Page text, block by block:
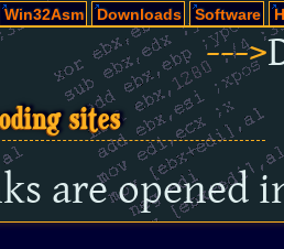
Win32Asm Downloads Software
--->
sites
are opened